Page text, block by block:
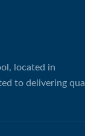
located in
to delivering